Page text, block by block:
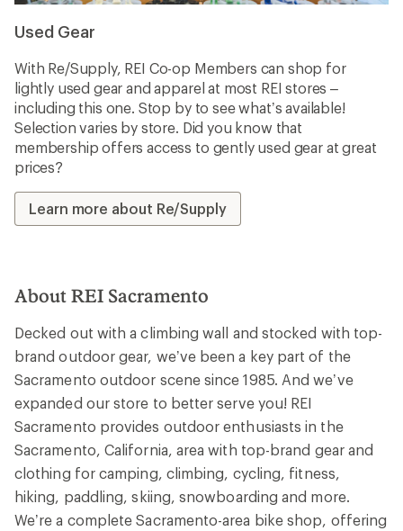
Used Gear
With Re/Supply, REI Co-op Members can shop for
lightly used gear and apparel at most REI stores –
including this one. Stop by to see what’s available!
Selection varies by store. Did you know that
membership offers access to gently used gear at great
prices?
Learn more about Re/Supply
About REI Sacramento
Decked out with a climbing wall and stocked with top-
brand outdoor gear, we’ve been a key part of the
Sacramento outdoor scene since 1985. And we’ve
expanded our store to better serve you! REI
Sacramento provides outdoor enthusiasts in the
Sacramento, California, area with top-brand gear and
clothing for camping, climbing, cycling, fitness,
hiking, paddling, skiing, snowboarding and more.
We’re a complete Sacramento-area bike shop, offering